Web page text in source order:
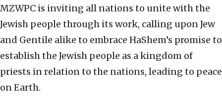
MZWPC is inviting all nations to unite with the
Jewish people through its work, calling upon Jew
and Gentile alike to embrace HaShem’s promise to
establish the Jewish people as a kingdom of
priests in relation to the nations, leading to peace
on Earth.